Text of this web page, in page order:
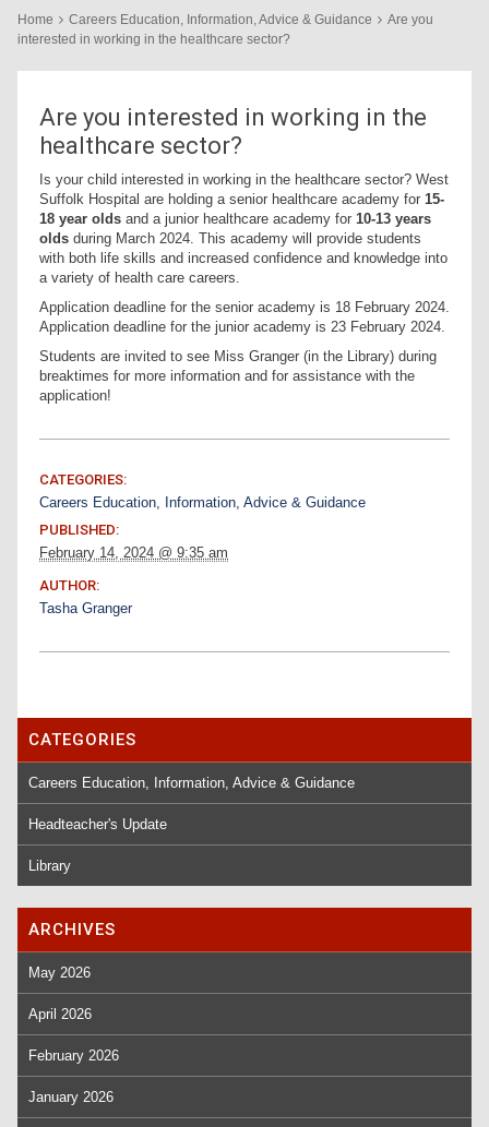
Home Careers Education, Information, Advice & Guidance
Are you
interested in working in the healthcare sector?
Are you interested in working in the
healthcare sector?
Is your child interested in working in the healthcare sector? West
Suffolk Hospital are holding a senior healthcare academy for 15-
18 year olds and a junior healthcare academy for 10-13 years
olds during March 2024. This academy will provide students
with both life skills and increased confidence and knowledge into
a variety of health care careers.
Application deadline for the senior academy is 18 February 2024.
Application deadline for the junior academy is 23 February 2024.
Students are invited to see Miss Granger (in the Library) during
breaktimes for more information and for assistance with the
application!
CATEGORIES:
Careers Education, Information, Advice & Guidance
PUBLISHED:
February 14, 2024 @ 9:35 am
AUTHOR:
Tasha Granger
CATEGORIES
Careers Education, Information, Advice & Guidance
Headteacher's Update
Library
ARCHIVES
May 2026
April 2026
February 2026
January 2026